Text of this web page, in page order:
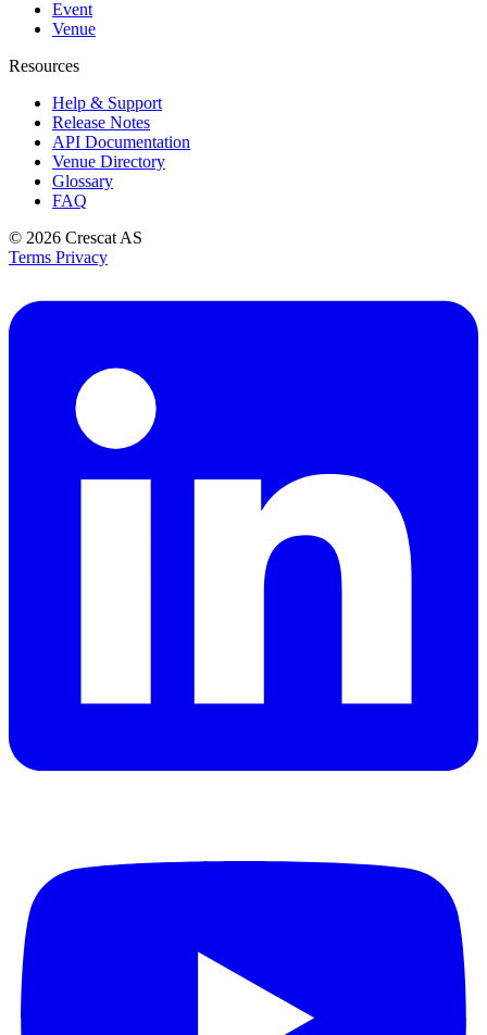
Event
Venue
Resources
Help & Support
Release Notes
API Documentation
Venue Directory
Glossary
FAQ
© 2026 Crescat AS
Terms Privacy